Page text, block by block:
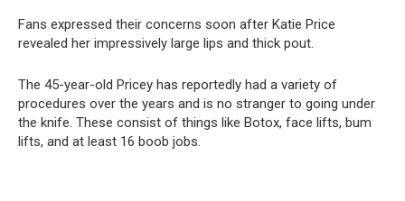
Fans expressed their concerns soon after Katie Price
revealed her impressively large lips and thick pout.
The 45-year-old Pricey has reportedly had a variety of
procedures over the years and is no stranger to going under
the knife. These consist of things like Botox, face lifts, bum
lifts, and at least 16 boob jobs.